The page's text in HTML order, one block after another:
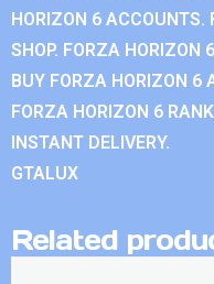
HORIZON 6 ACCOUNTS.
SHOP. FORZA HORIZON
BUY FORZA HORIZON 6
FORZA HORIZON 6
INSTANT DELIVERY.
GTALUX
Related